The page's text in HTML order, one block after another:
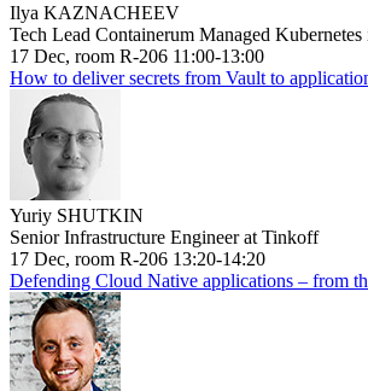
Ilya KAZNACHEEV
Tech Lead Containerum Managed
17 Dec, room R-206 11:00-13:00
How to deliver secrets from Vault to
Yuriy SHUTKIN
Senior Infrastructure Engineer at Tinkoff
17 Dec, room R-206 13:20-14:20
Defending Cloud Native applications – from